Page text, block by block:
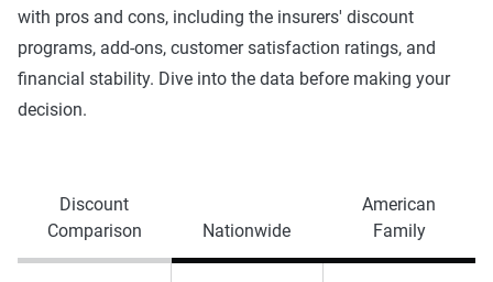
with pros and cons, including the insurers' discount
programs, add-ons, customer satisfaction ratings, and
financial stability. Dive into the data before making your
decision.
Discount
Comparison
Nationwide
American
Family